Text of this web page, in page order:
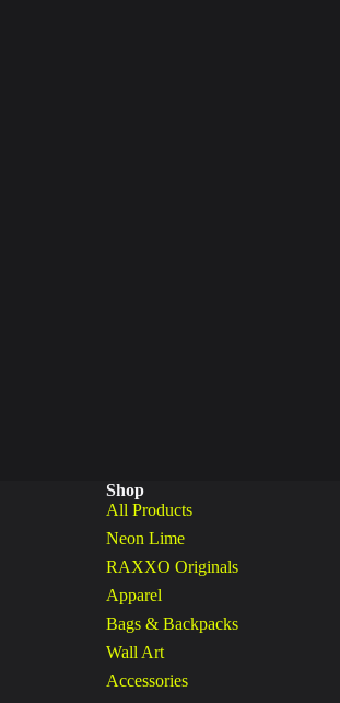
Shop
All Products
Neon Lime
RAXXO Originals
Apparel
Bags & Backpacks
Wall Art
Accessories